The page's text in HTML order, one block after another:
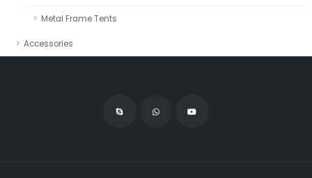
Metal Frame Tents
Accessories